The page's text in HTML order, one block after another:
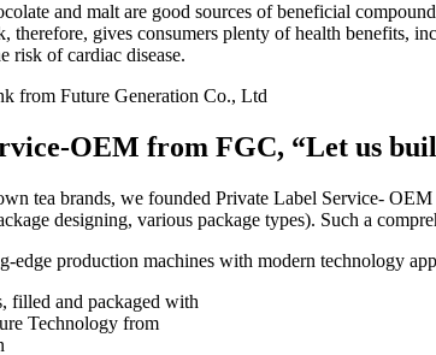
and malt are good sources of beneficial
therefore, gives consumers plenty of health benefits,
risk of cardiac disease.
OEM from FGC, “Let us
tea brands, we founded Private Label Service-
designing, various package types). Such a
edge production machines with modern technology